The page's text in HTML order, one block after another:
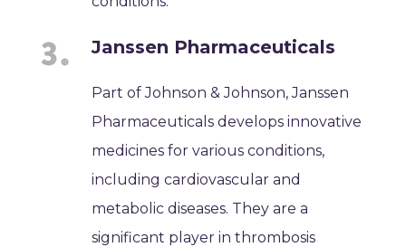
Janssen Pharmaceuticals
Part of Johnson & Johnson, Janssen
Pharmaceuticals develops innovative
medicines for various conditions,
including cardiovascular and
metabolic diseases. They are a
significant player in thrombosis